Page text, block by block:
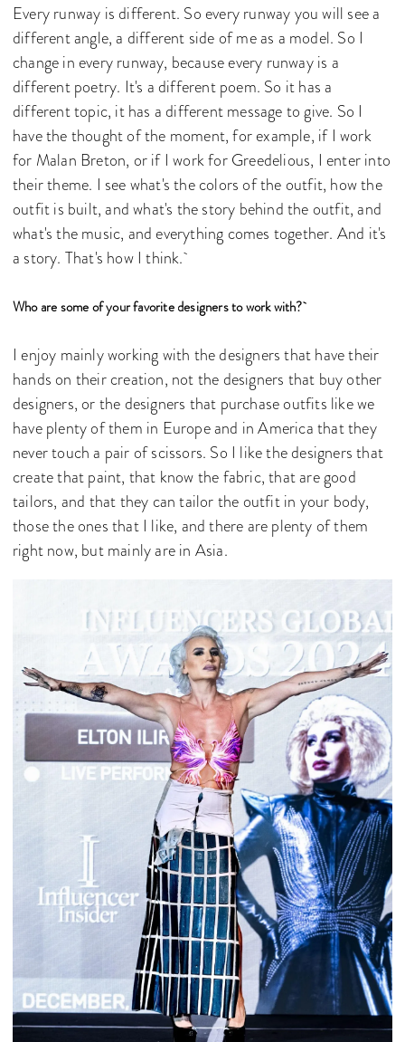
Every runway is different. So every runway you will see a
different angle, a different side of me as a model. So I
change in every runway, because every runway is a
different poetry. It's a different poem. So it has a
different topic, it has a different message to give. So I
have the thought of the moment, for example, if I work
for Malan Breton, or if I work for Greedelious, I enter into
their theme. I see what's the colors of the outfit, how the
outfit is built, and what's the story behind the outfit, and
what's the music, and everything comes together. And it's
a story. That's how I think.
Who are some of your favorite designers to work with?
I enjoy mainly working with the designers that have their
hands on their creation, not the designers that buy other
designers, or the designers that purchase outfits like we
have plenty of them in Europe and in America that they
never touch a pair of scissors. So I like the designers that
create that paint, that know the fabric, that are good
tailors, and that they can tailor the outfit in your body,
those the ones that I like, and there are plenty of them
right now, but mainly are in Asia.